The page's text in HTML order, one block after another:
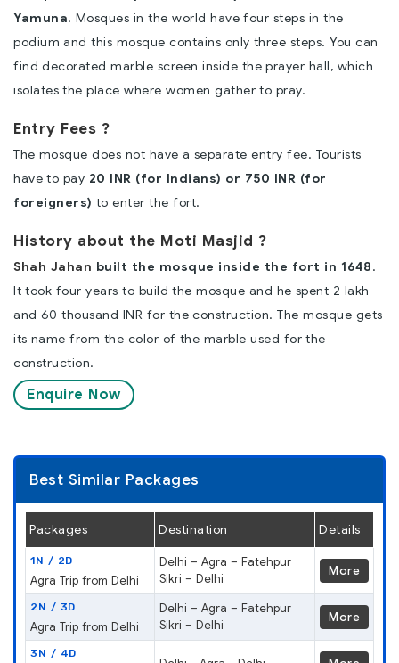
Yamuna. Mosques in the world have four steps in the
podium and this mosque contains only three steps. You can
find decorated marble screen inside the prayer hall, which
isolates the place where women gather to pray.
Entry Fees ?
The mosque does not have a separate entry fee. Tourists
have to pay 20 INR (for Indians) or 750 INR (for
foreigners) to enter the fort.
History about the Moti Masjid ?
Shah Jahan built the mosque inside the fort in 1648.
It took four years to build the mosque and he spent 2 lakh
and 60 thousand INR for the construction. The mosque gets
its name from the color of the marble used for the
construction.
Enquire Now
Best Similar Packages
Packages Destination Details
1N / 2D
Agra Trip from Delhi
Delhi – Agra – Fatehpur
Sikri – Delhi
More
2N / 3D
Agra Trip from Delhi
Delhi – Agra – Fatehpur
Sikri – Delhi
More
3N / 4D